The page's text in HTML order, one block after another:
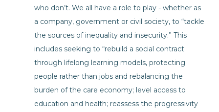
who don’t. We all have a role to play - whether as
a company, government or civil society, to “tackle
the sources of inequality and insecurity.” This
includes seeking to “rebuild a social contract
through lifelong learning models, protecting
people rather than jobs and rebalancing the
burden of the care economy; level access to
education and health; reassess the progressivity